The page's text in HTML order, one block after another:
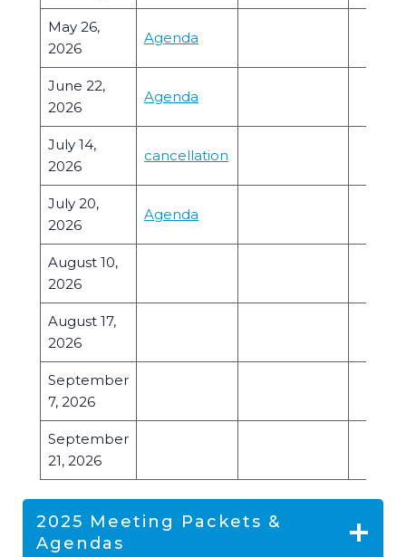
May 26,
2026
Agenda
June 22,
2026
Agenda
July 14,
2026
cancellation
July 20,
2026
Agenda
August 10,
2026
August 17,
2026
September
7, 2026
September
21, 2026
2025 Meeting Packets &
Agendas